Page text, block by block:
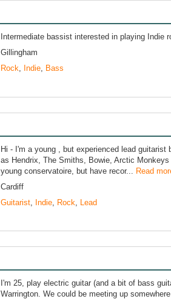
Intermediate bassist interested in playing Indie
Gillingham
Rock, Indie, Bass
Hi - I'm a young , but experienced lead
as Hendrix, The Smiths, Bowie, Arctic
young conservatoire, but have recor... Read
Cardiff
Guitarist, Indie, Rock, Lead
I'm 25, play electric guitar (and a bit of bass
Warrington. We could be meeting up